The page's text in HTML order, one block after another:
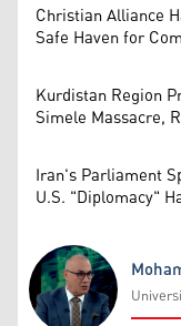
Christian Alliance
Safe Haven for
Kurdistan Region
Simele Massacre,
Iran's Parliament
U.S. "Diplomacy"